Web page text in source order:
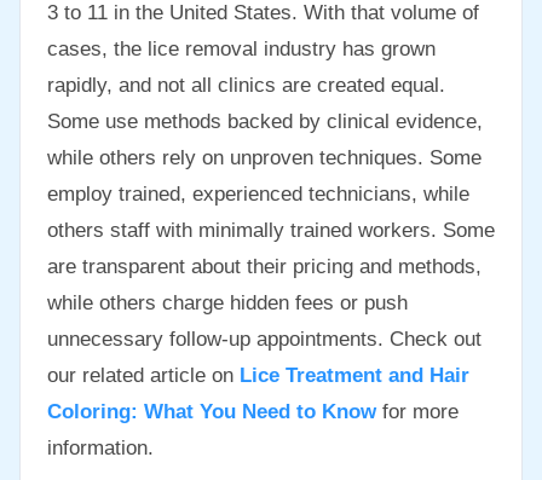
3 to 11 in the United States. With that volume of
cases, the lice removal industry has grown
rapidly, and not all clinics are created equal.
Some use methods backed by clinical evidence,
while others rely on unproven techniques. Some
employ trained, experienced technicians, while
others staff with minimally trained workers. Some
are transparent about their pricing and methods,
while others charge hidden fees or push
unnecessary follow-up appointments. Check out
our related article on Lice Treatment and Hair
Coloring: What You Need to Knowfor more
information.